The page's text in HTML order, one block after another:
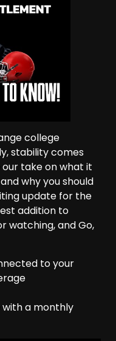
college
stability comes
our take on what it
why you should
update for the
addition to
watching, and Go,
to your
with a monthly